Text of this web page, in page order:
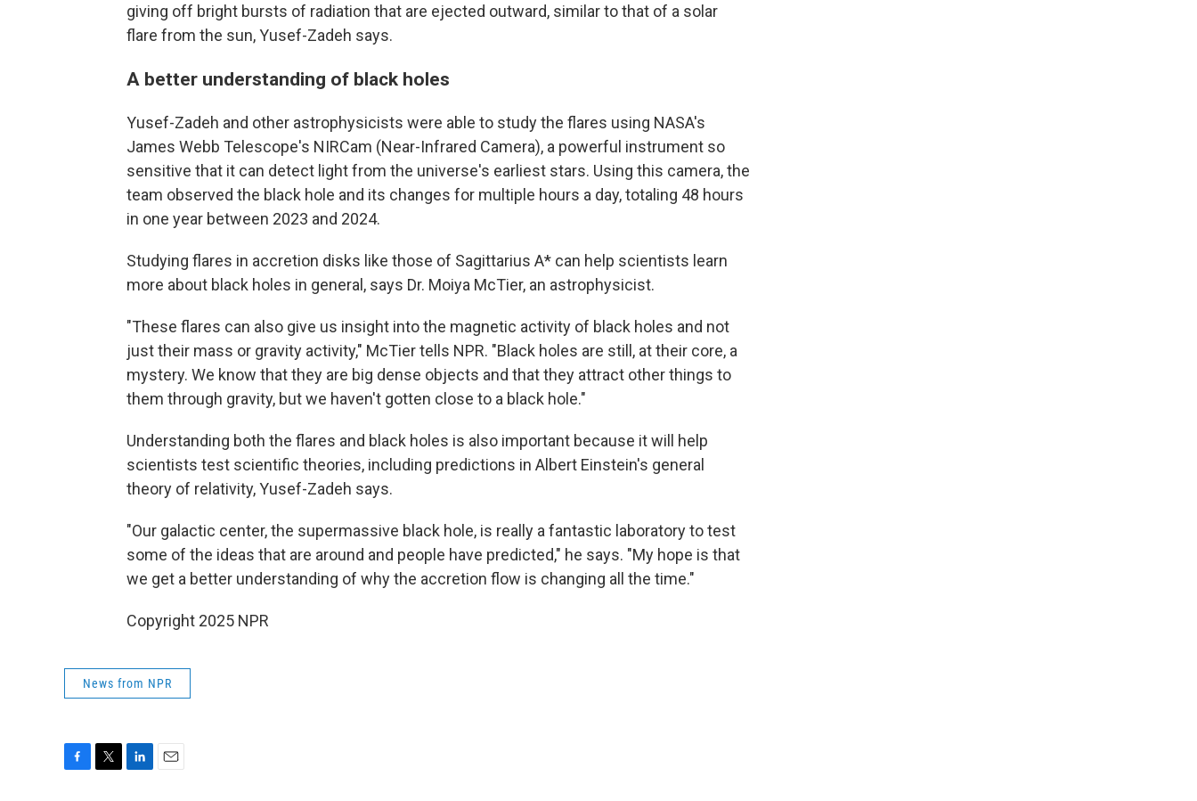
giving off bright bursts of radiation that are ejected outward, similar to that of a solar
flare from the sun, Yusef-Zadeh says.
A better understanding of black holes
Yusef-Zadeh and other astrophysicists were able to study the flares using NASA's
James Webb Telescope's NIRCam (Near-Infrared Camera), a powerful instrument so
sensitive that it can detect light from the universe's earliest stars. Using this camera, the
team observed the black hole and its changes for multiple hours a day, totaling 48 hours
in one year between 2023 and 2024.
Studying flares in accretion disks like those of Sagittarius A* can help scientists learn
more about black holes in general, says Dr. Moiya McTier, an astrophysicist.
"These flares can also give us insight into the magnetic activity of black holes and not
just their mass or gravity activity," McTier tells NPR. "Black holes are still, at their core, a
mystery. We know that they are big dense objects and that they attract other things to
them through gravity, but we haven't gotten close to a black hole."
Understanding both the flares and black holes is also important because it will help
scientists test scientific theories, including predictions in Albert Einstein's general
theory of relativity, Yusef-Zadeh says.
"Our galactic center, the supermassive black hole, is really a fantastic laboratory to test
some of the ideas that are around and people have predicted," he says. "My hope is that
we get a better understanding of why the accretion flow is changing all the time."
Copyright 2025 NPR
News from NPR